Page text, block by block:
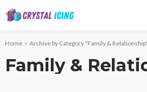
Home Archive by Category "Family & Relationship"
Family &